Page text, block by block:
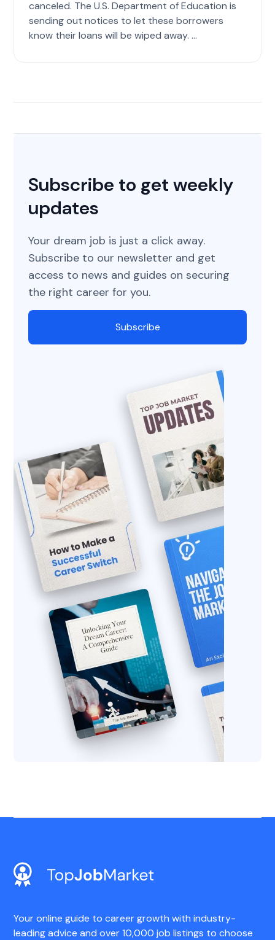
canceled. The U.S. Department of Education is
sending out notices to let these borrowers
know their loans will be wiped away. ...
Subscribe to get weekly
updates
Your dream job is just a click away.
Subscribe to our newsletter and get
access to news and guides on securing
the right career for you.
Subscribe
Your online guide to career growth with industry-
leading advice and over 10,000 job listings to choose